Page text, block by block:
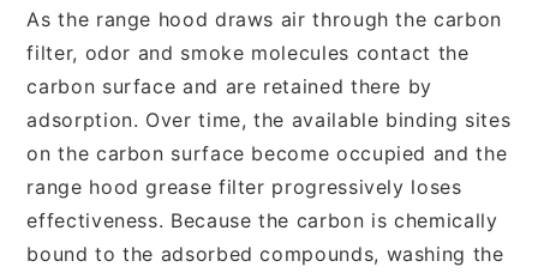
As the range hood draws air through the carbon
filter, odor and smoke molecules contact the
carbon surface and are retained there by
adsorption. Over time, the available binding sites
on the carbon surface become occupied and the
range hood grease filter progressively loses
effectiveness. Because the carbon is chemically
bound to the adsorbed compounds, washing the